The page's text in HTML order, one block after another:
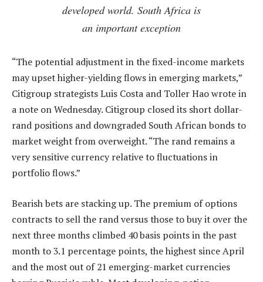
developed world. South Africa is
an important exception
“The potential adjustment in the fixed-income markets
may upset higher-yielding flows in emerging markets,”
Citigroup strategists Luis Costa and Toller Hao wrote in
a note on Wednesday. Citigroup closed its short dollar-
rand positions and downgraded South African bonds to
market weight from overweight. “The rand remains a
very sensitive currency relative to fluctuations in
portfolio flows.”
Bearish bets are stacking up. The premium of options
contracts to sell the rand versus those to buy it over the
next three months climbed 40 basis points in the past
month to 3.1 percentage points, the highest since April
and the most out of 21 emerging-market currencies